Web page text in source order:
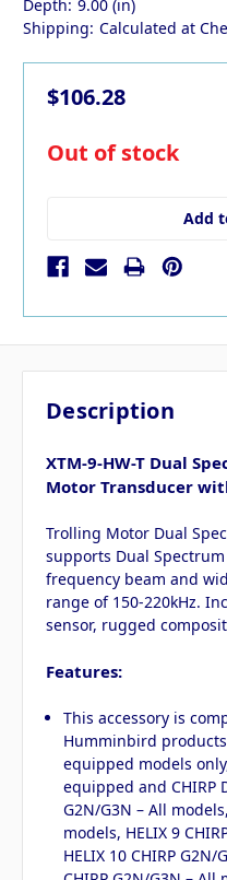
Depth: 9.00 (in)
Shipping: Calculated at
$106.28
in
Out of stock
Add
Description
XTM-9-HW-T Dual
Motor Transducer
Trolling Motor Dual
supports Dual
frequency beam and
range of 150-220kHz.
sensor, rugged
Features:
This accessory is
Humminbird products:
equipped models only,
equipped and CHIRP
G2N/G3N – All
models, HELIX 9
HELIX 10 CHIRP